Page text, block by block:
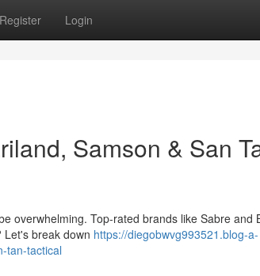
Register Login
Samson & San
overwhelming. Top-rated brands like Sabre and
break down https://diegobwvg993521.blog-a-
tan-tactical